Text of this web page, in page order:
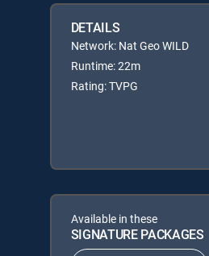
DETAILS
Network: Nat Geo WILD
Runtime: 22m
Rating: TVPG
Available in these
SIGNATURE PACKAGES